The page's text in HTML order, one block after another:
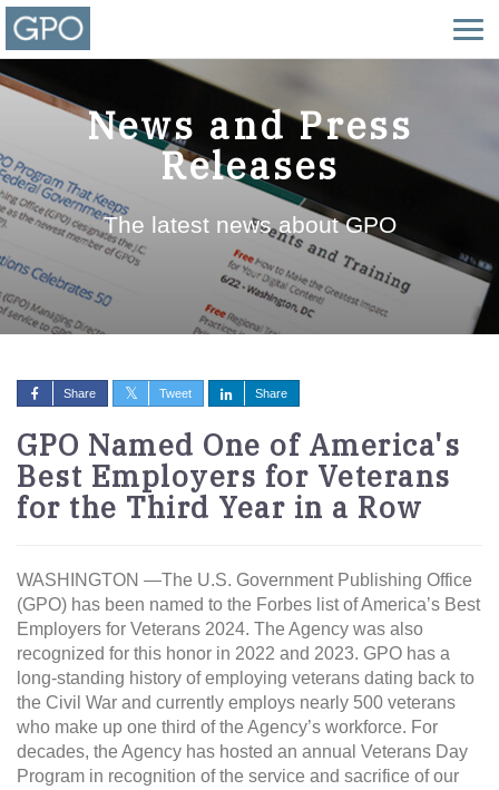
News and Press
Releases
The latest news about GPO
Share Tweet Share
GPO Named One of America's
Best Employers for Veterans
for the Third Year in a Row
WASHINGTON —The U.S. Government Publishing Office
(GPO) has been named to the Forbes list of America’s Best
Employers for Veterans 2024. The Agency was also
recognized for this honor in 2022 and 2023. GPO has a
long-standing history of employing veterans dating back to
the Civil War and currently employs nearly 500 veterans
who make up one third of the Agency’s workforce. For
decades, the Agency has hosted an annual Veterans Day
Program in recognition of the service and sacrifice of our